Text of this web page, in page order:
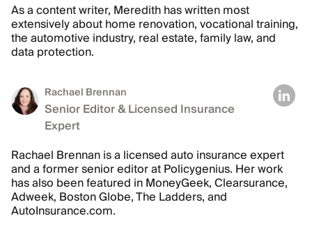
As a content writer, Meredith has written most
extensively about home renovation, vocational training,
the automotive industry, real estate, family law, and
data protection.
Rachael Brennan
Senior Editor & Licensed Insurance
Expert
Rachael Brennan is a licensed auto insurance expert
and a former senior editor at Policygenius. Her work
has also been featured in MoneyGeek, Clearsurance,
Adweek, Boston Globe, The Ladders, and
AutoInsurance.com.